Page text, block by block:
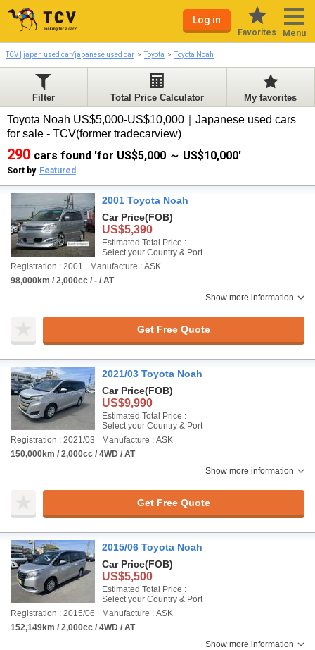
Log in
Favorites Menu
TCV | japan used car/japanese used car Toyota Toyota Noah
Filter Total Price Calculator My favorites
Toyota Noah US$5,000-US$10,000｜Japanese used cars
for sale - TCV(former tradecarview)
290 cars found 'for US$5,000 ～ US$10,000'
Sort by Featured
2001 Toyota Noah
Car Price(FOB)
US$5,390
Estimated Total Price :
Select your Country & Port
Registration : 2001
Manufacture : ASK
98,000km / 2,000cc / - / AT
Show more information
Get Free Quote
2021/03 Toyota Noah
Car Price(FOB)
US$9,990
Estimated Total Price :
Select your Country & Port
Registration : 2021/03
Manufacture : ASK
150,000km / 2,000cc / 4WD / AT
Show more information
Get Free Quote
2015/06 Toyota Noah
Car Price(FOB)
US$5,500
Estimated Total Price :
Select your Country & Port
Registration : 2015/06
Manufacture : ASK
152,149km / 2,000cc / 4WD / AT
Show more information